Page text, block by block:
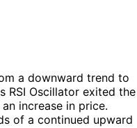
a downward trend to
RSI Oscillator exited the
increase in price.
of a continued upward